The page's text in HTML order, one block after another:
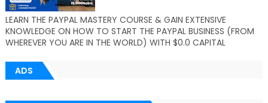
LEARN THE PAYPAL MASTERY COURSE & GAIN EXTENSIVE
KNOWLEDGE ON HOW TO START THE PAYPAL BUSINESS (FROM
WHEREVER YOU ARE IN THE WORLD) WITH $0.0 CAPITAL
ADS